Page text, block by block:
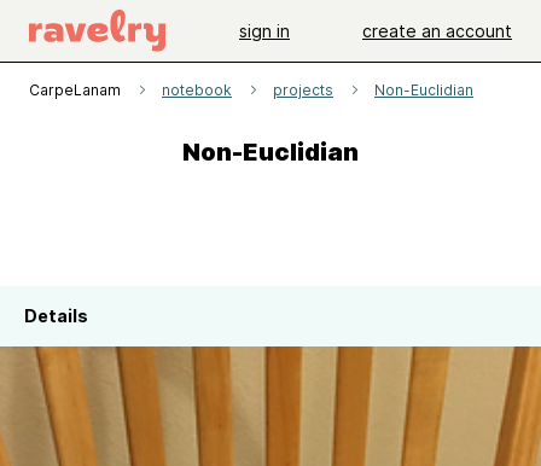
sign in create an account
CarpeLanam notebook projects Non-Euclidian
Non-Euclidian
Details